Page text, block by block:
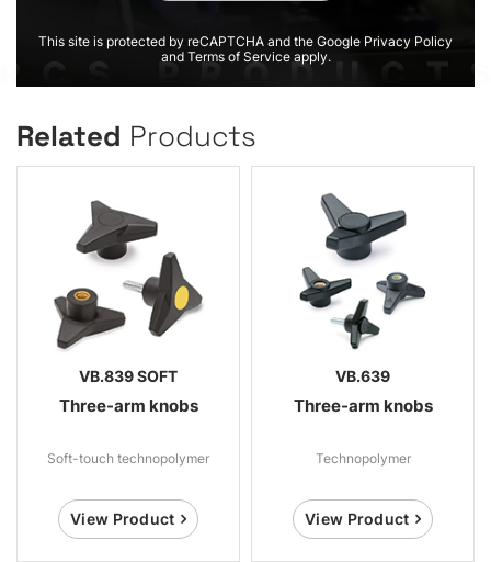
This site is protected by reCAPTCHA and the Google Privacy Policy
and Terms of Service apply.
Related Products
VB.839 SOFT
Three-arm knobs
Soft-touch technopolymer
View Product
VB.639
Three-arm knobs
Technopolymer
View Product